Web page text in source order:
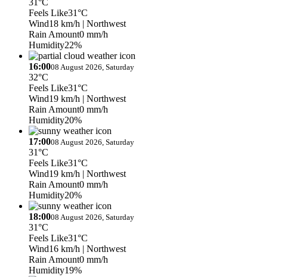
Feels Like31°C
Wind18 km/h | Northwest
Rain Amount0 mm/h
Humidity22%
16:0008 August 2026, Saturday
32°C
Feels Like31°C
Wind19 km/h | Northwest
Rain Amount0 mm/h
Humidity20%
17:0008 August 2026, Saturday
31°C
Feels Like31°C
Wind19 km/h | Northwest
Rain Amount0 mm/h
Humidity20%
18:0008 August 2026, Saturday
31°C
Feels Like31°C
Wind16 km/h | Northwest
Rain Amount0 mm/h
Humidity19%